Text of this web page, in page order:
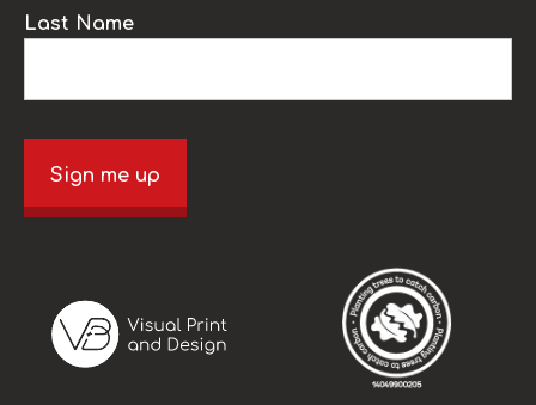
Last Name
Sign me up